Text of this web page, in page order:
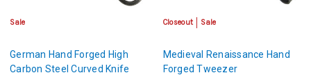
Sale
German Hand Forged High
Carbon Steel Curved Knife
Closeout Sale
Medieval Renaissance Hand
Forged Tweezer